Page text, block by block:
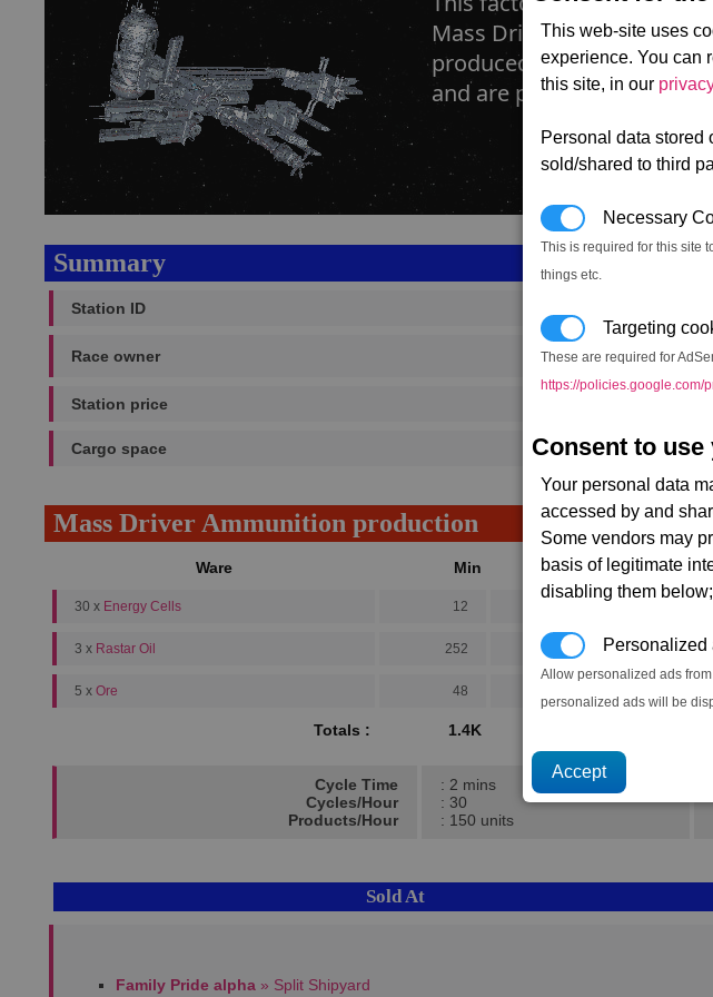
This web-site uses
experience. You can
this site, in our
Personal data stored
sold/shared to third
Necessary
This is required for this site
things etc.
Targeting
These are required for
https://policies.google.com/
Consent to
Your personal data
accessed by and
Some vendors may
basis of legitimate
disabling them below;
Personalized
Allow personalized ads
personalized ads will be
Mass Driver weapon.
produced on the station.
and are placed directly
Summary
Station ID
Race owner Split
Station price
Cargo space 12,000 (ST)
Mass Driver Ammunition production
Ware Min Avg Max
30 x Energy Cells 12
3 x Rastar Oil 252 486 720
5 x Ore 48
Totals : 1.4K
Cycle Time
Cycles/Hour
Products/Hour
: 2 mins
: 30
: 150 units
Sold At
Family Pride alpha » Split Shipyard